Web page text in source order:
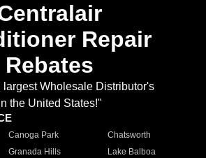
Repair
Rebates
largest Wholesale Distributor's
the United States!"
Canoga Park
Chatsworth
Granada Hills
Lake Balboa